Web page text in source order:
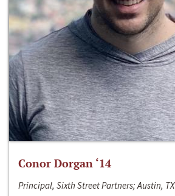
Conor Dorgan ‘14
Principal, Sixth Street Partners; Austin, TX